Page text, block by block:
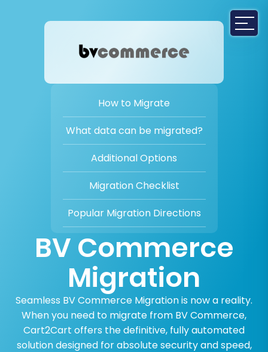
BV Commerce
Migration
Seamless BV Commerce Migration is now a reality.
When you need to migrate from BV Commerce,
Cart2Cart offers the definitive, fully automated
solution designed for absolute security and speed,
How to Migrate
What data can be migrated?
Additional Options
Migration Checklist
Popular Migration Directions